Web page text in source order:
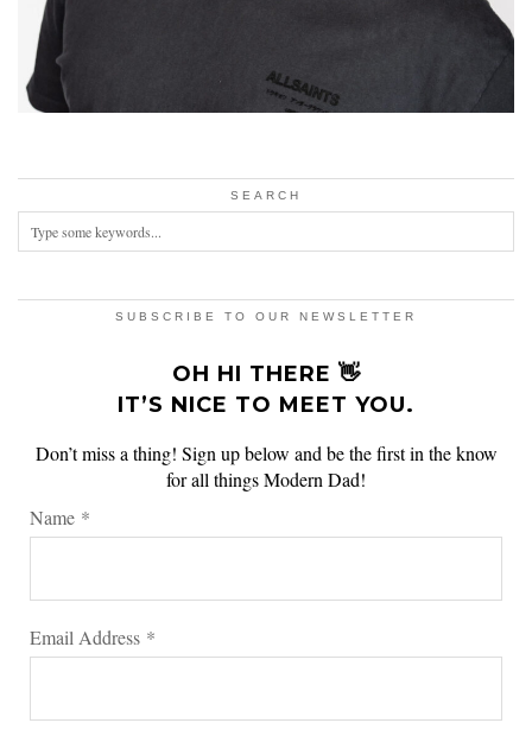
SEARCH
SUBSCRIBE TO OUR NEWSLETTER
OH HI THERE 👋
IT’S NICE TO MEET YOU.
Don’t miss a thing! Sign up below and be the first in the know
for all things Modern Dad!
Name *
Email Address *